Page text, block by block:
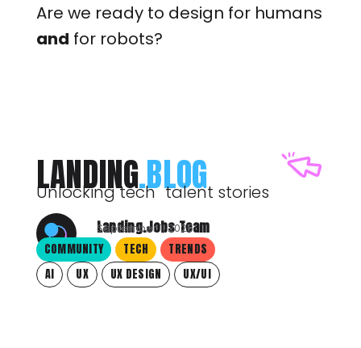
LANDING.BLOG
Unlocking tech talent stories
Landing.Jobs Team
September 1, 2025
COMMUNITY TECH
TRENDS
AI
UX UX DESIGN UX/UI
Are we ready to design for humans
and for robots?